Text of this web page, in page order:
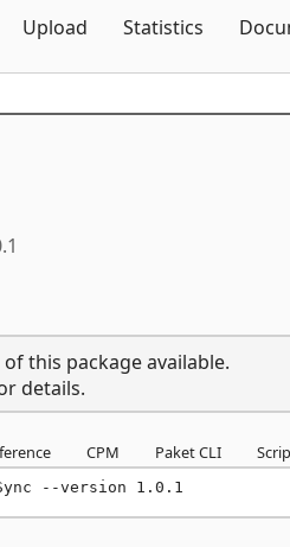
Upload Statistics
this package available.
details.
CPM Paket CLI
--version 1.0.1